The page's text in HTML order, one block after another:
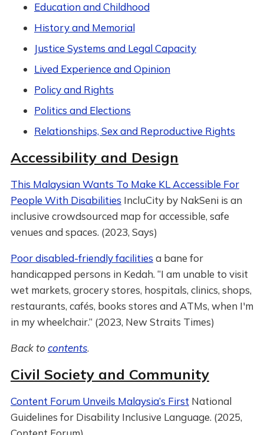
Education and Childhood
History and Memorial
Justice Systems and Legal Capacity
Lived Experience and Opinion
Policy and Rights
Politics and Elections
Relationships, Sex and Reproductive Rights
Accessibility and Design
This Malaysian Wants To Make KL Accessible For
People With Disabilities IncluCity by NakSeni is an
inclusive crowdsourced map for accessible, safe
venues and spaces. (2023, Says)
Poor disabled-friendly facilities a bane for
handicapped persons in Kedah. “I am unable to visit
wet markets, grocery stores, hospitals, clinics, shops,
restaurants, cafés, books stores and ATMs, when I'm
in my wheelchair.” (2023, New Straits Times)
Back to contents.
Civil Society and Community
Content Forum Unveils Malaysia’s First National
Guidelines for Disability Inclusive Language. (2025,